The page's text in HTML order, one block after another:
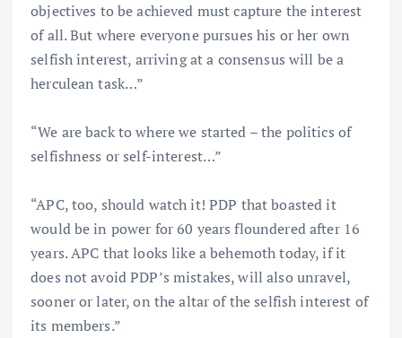
objectives to be achieved must capture the interest
of all. But where everyone pursues his or her own
selfish interest, arriving at a consensus will be a
herculean task…”
“We are back to where we started – the politics of
selfishness or self-interest…”
“APC, too, should watch it! PDP that boasted it
would be in power for 60 years floundered after 16
years. APC that looks like a behemoth today, if it
does not avoid PDP’s mistakes, will also unravel,
sooner or later, on the altar of the selfish interest of
its members.”